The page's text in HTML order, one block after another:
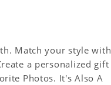
Match your style with
a personalized gift
Photos. It's Also A